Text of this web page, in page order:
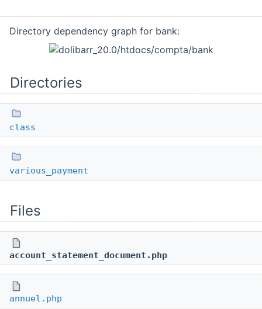
Directory dependency graph for bank:
Directories
class
various_payment
Files
account_statement_document.php
annuel.php